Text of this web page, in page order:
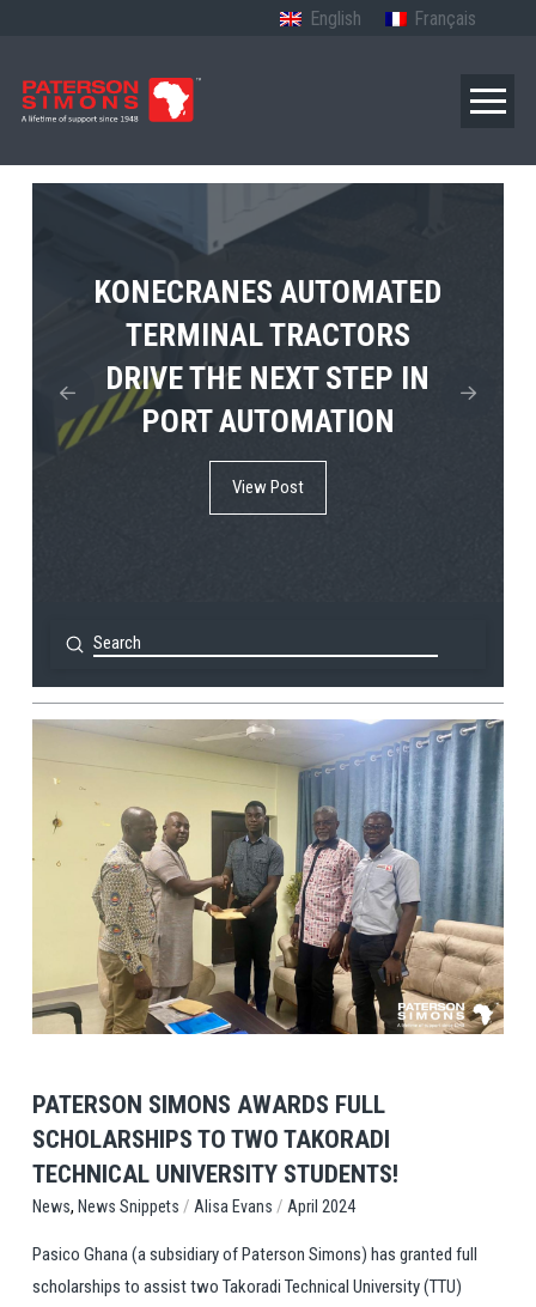
English Français
KONECRANES AUTOMATED
TERMINAL TRACTORS
DRIVE THE NEXT STEP IN
PORT AUTOMATION
View Post
TERBERG’S FIRST ELECTRIC
4×4 TUGMASTER ENTERS
COMMERCIAL RO-RO
SERVICE
View Post
MPS TEMA SHOWCASES
THE FUTURE OF PORT
ELECTRIFICATION IN
AFRICA
View Post
Search
Submit
View Post
PATERSON SIMONS AWARDS FULL
SCHOLARSHIPS TO TWO TAKORADI
TECHNICAL UNIVERSITY STUDENTS!
News, News Snippets / Alisa Evans / April 2024
Pasico Ghana (a subsidiary of Paterson Simons) has granted full
scholarships to assist two Takoradi Technical University (TTU)